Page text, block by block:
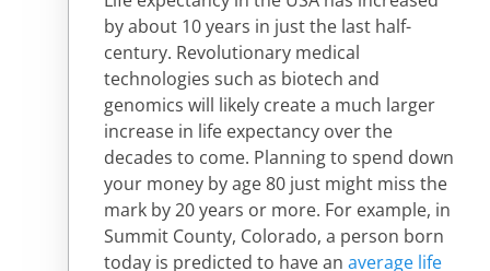
by about 10 years in just the last half-
century. Revolutionary medical
technologies such as biotech and
genomics will likely create a much larger
increase in life expectancy over the
decades to come. Planning to spend down
your money by age 80 just might miss the
mark by 20 years or more. For example, in
Summit County, Colorado, a person born
today is predicted to have an average life